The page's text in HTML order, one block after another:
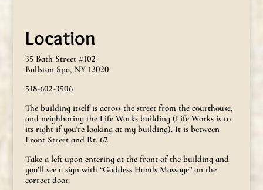
Location
35 Bath Street #102
Ballston Spa, NY 12020
518-602-3506
The building itself is across the street from the courthouse,
and neighboring the Life Works building (Life Works is to
its right if you’re looking at my building). It is between
Front Street and Rt. 67.
Take a left upon entering at the front of the building and
you’ll see a sign with “Goddess Hands Massage” on the
correct door.